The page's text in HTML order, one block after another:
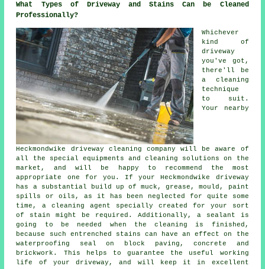
What Types of Driveway and Stains Can be Cleaned
Professionally?
Whichever
kind of
driveway
you've got,
there'll be
a cleaning
technique
to suit.
Your nearby
Heckmondwike driveway cleaning company will be aware of
all the special equipments and cleaning solutions on the
market, and will be happy to recommend the most
appropriate one for you. If your Heckmondwike driveway
has a substantial build up of muck, grease, mould, paint
spills or oils, as it has been neglected for quite some
time, a cleaning agent specially created for your sort
of stain might be required. Additionally, a sealant is
going to be needed when the cleaning is finished,
because such entrenched stains can have an effect on the
waterproofing seal on block paving, concrete and
brickwork. This helps to guarantee the useful working
life of your driveway, and will keep it in excellent